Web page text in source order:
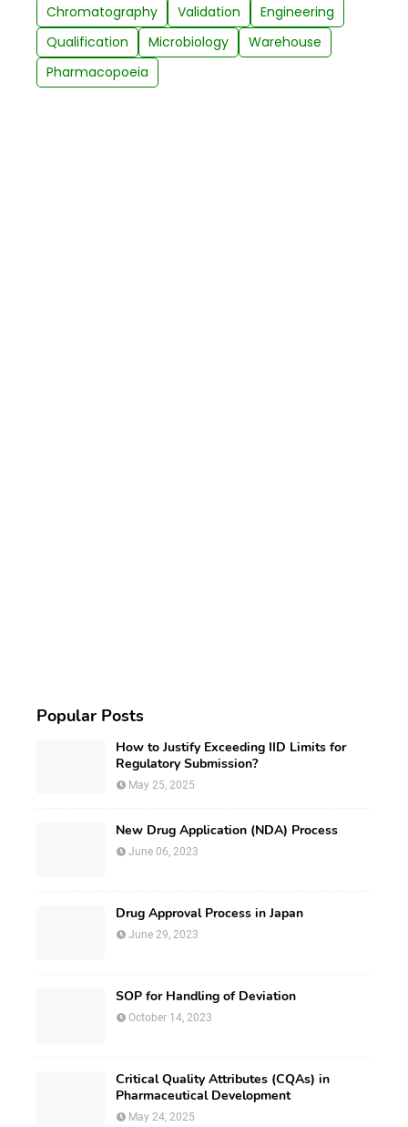
Chromatography Validation
Engineering
Qualification
Microbiology
Warehouse
Pharmacopoeia
Popular Posts
How to Justify Exceeding IID Limits for
Regulatory Submission?
May 25, 2025
New Drug Application (NDA) Process
June 06, 2023
Drug Approval Process in Japan
June 29, 2023
SOP for Handling of Deviation
October 14, 2023
Critical Quality Attributes (CQAs) in
Pharmaceutical Development
May 24, 2025